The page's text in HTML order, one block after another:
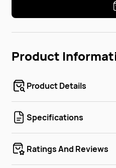
Product
Product Details
Specifications
Ratings And Reviews